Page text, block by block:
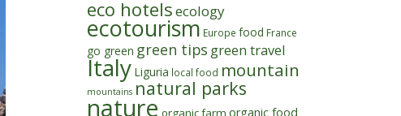
eco hotelsecology
ecotourism Europe food France
go green green tips green travel
Italy Liguria local food mountain
mountains natural parks
nature organic farm organic food